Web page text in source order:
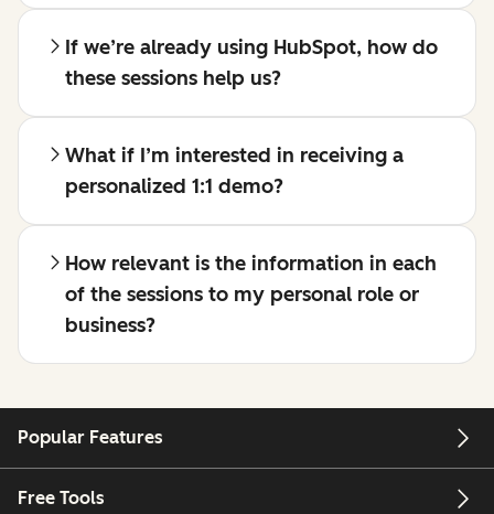
If we’re already using HubSpot, how do
these sessions help us?
What if I’m interested in receiving a
personalized 1:1 demo?
How relevant is the information in each
of the sessions to my personal role or
business?
Popular Features
Free Tools